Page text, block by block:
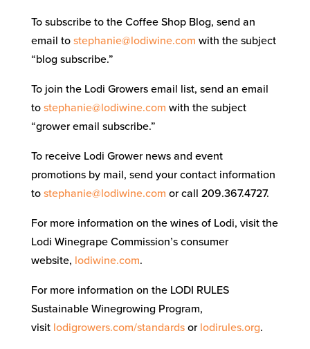
To subscribe to the Coffee Shop Blog, send an
email to stephanie@lodiwine.com with the subject
“blog subscribe.”
To join the Lodi Growers email list, send an email
to stephanie@lodiwine.com with the subject
“grower email subscribe.”
To receive Lodi Grower news and event
promotions by mail, send your contact information
to stephanie@lodiwine.com or call 209.367.4727.
For more information on the wines of Lodi, visit the
Lodi Winegrape Commission’s consumer
website, lodiwine.com.
For more information on the LODI RULES
Sustainable Winegrowing Program,
visit lodigrowers.com/standardsor lodirules.org.